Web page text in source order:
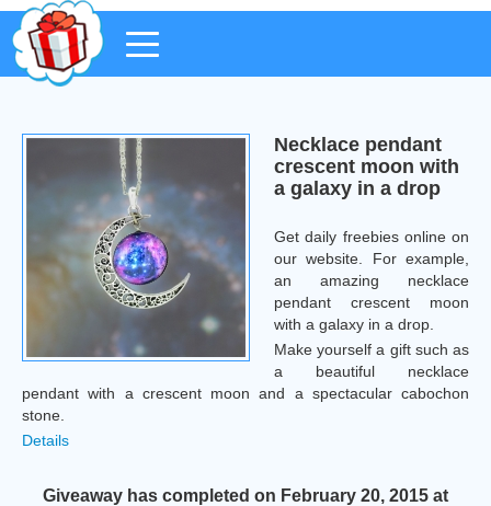
Necklace pendant
crescent moon with
a galaxy in a drop
Get daily freebies online on
our website. For example,
an amazing necklace
pendant crescent moon
with a galaxy in a drop.
Make yourself a gift such as
a beautiful necklace
pendant with a crescent moon and a spectacular cabochon
stone.
Details
Giveaway has completed on February 20, 2015 at